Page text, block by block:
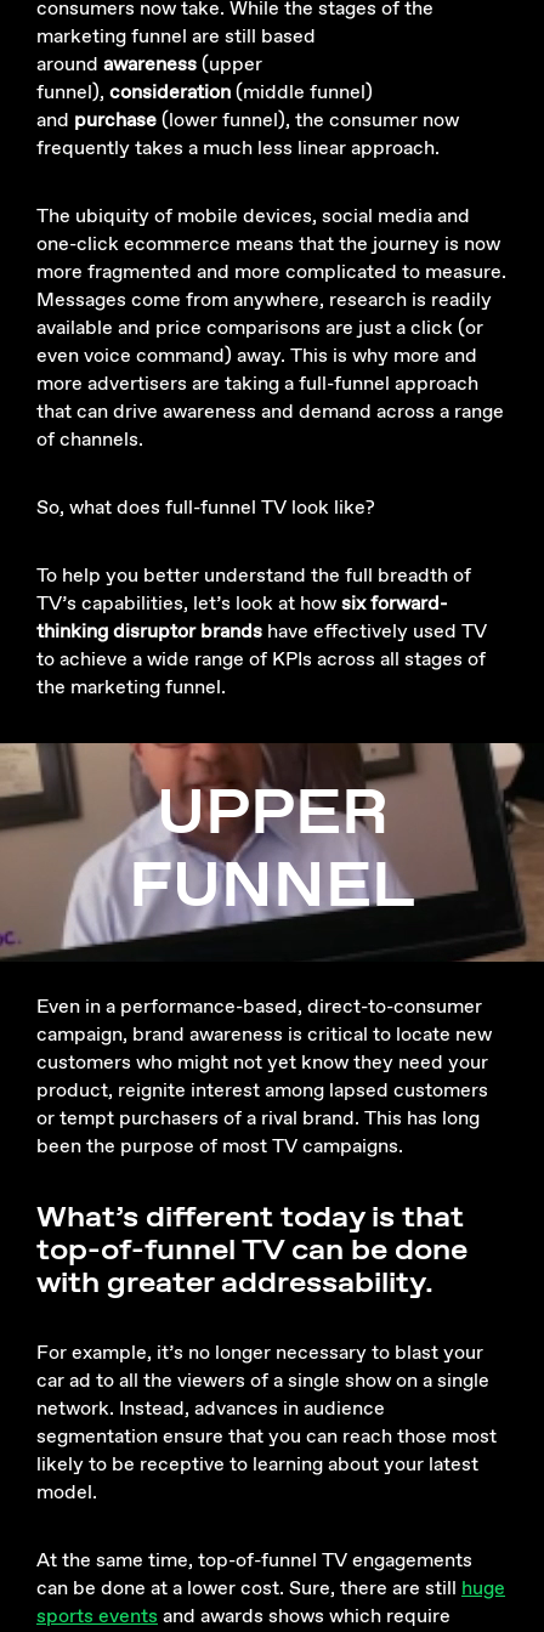
consumers now take. While the stages of the
marketing funnel are still based
around awareness(upper
funnel), consideration(middle funnel)
and purchase(lower funnel), the consumer now
frequently takes a much less linear approach.
The ubiquity of mobile devices, social media and
one-click ecommerce means that the journey is now
more fragmented and more complicated to measure.
Messages come from anywhere, research is readily
available and price comparisons are just a click (or
even voice command) away. This is why more and
more advertisers are taking a full-funnel approach
that can drive awareness and demand across a range
of channels.
So, what does full-funnel TV look like?
To help you better understand the full breadth of
TV’s capabilities, let’s look at howsix forward-
thinking disruptor brands have effectively used TV
to achieve a wide range of KPIs across all stages of
the marketing funnel.
UPPER
FUNNEL
Even in a performance-based, direct-to-consumer
campaign, brand awareness is critical to locate new
customers who might not yet know they need your
product, reignite interest among lapsed customers
or tempt purchasers of a rival brand. This has long
been the purpose of most TV campaigns.
What’s different today is that
top-of-funnel TV can be done
with greater addressability.
For example, it’s no longer necessary to blast your
car ad to all the viewers of a single show on a single
network. Instead, advances in audience
segmentation ensure that you can reach those most
likely to be receptive to learning about your latest
model.
At the same time, top-of-funnel TV engagements
can be done at a lower cost. Sure, there are still huge
sports events and awards shows which require